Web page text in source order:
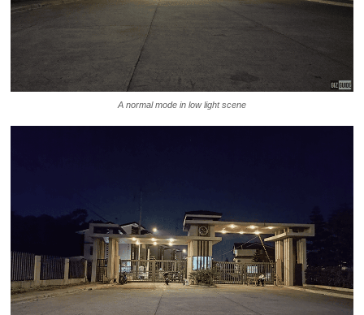
A normal mode in low light scene